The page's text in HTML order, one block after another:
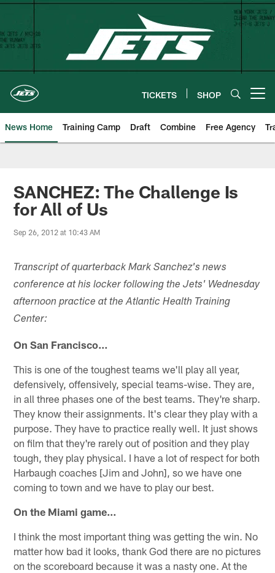
Skip
content
TICKETS SHOP
News Home Training Camp Draft Combine Free Agency
SANCHEZ: The Challenge Is
for All of Us
Sep 26, 2012 at 10:43 AM
Transcript of quarterback Mark Sanchez's news
conference at his locker following the Jets' Wednesday
afternoon practice at the Atlantic Health Training
Center:
On San Francisco…
This is one of the toughest teams we'll play all year,
defensively, offensively, special teams-wise. They are,
in all three phases one of the best teams. They're sharp.
They know their assignments. It's clear they play with a
purpose. They have to practice really well. It just shows
on film that they're rarely out of position and they play
tough, they play physical. I have a lot of respect for both
Harbaugh coaches [Jim and John], so we have one
coming to town and we have to play our best.
On the Miami game…
I think the most important thing was getting the win. No
matter how bad it looks, thank God there are no pictures
on the scoreboard because it was a nasty one. At the